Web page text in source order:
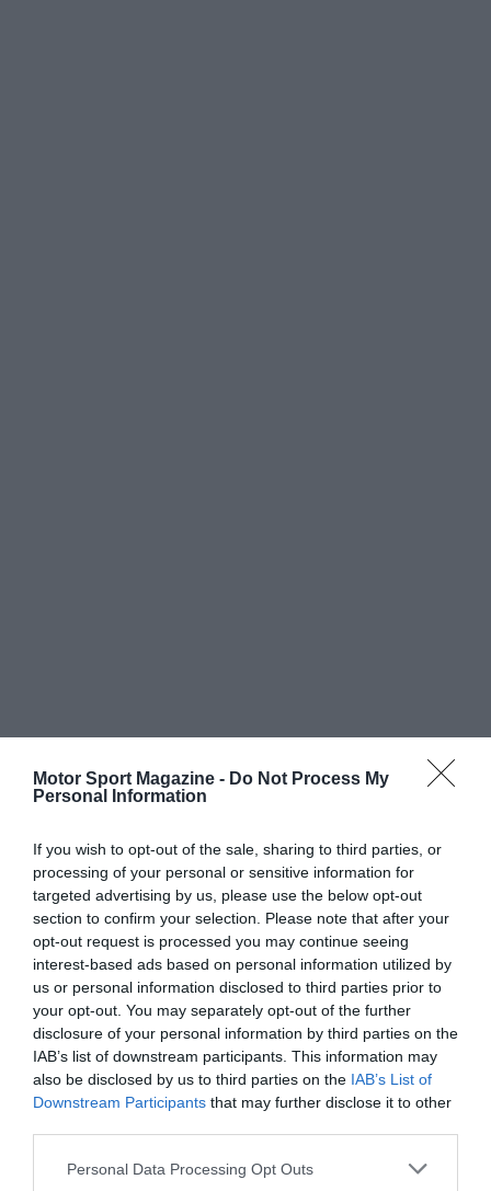
Motor Sport Magazine - Do Not Process My
Personal Information
If you wish to opt-out of the sale, sharing to third parties, or
processing of your personal or sensitive information for
targeted advertising by us, please use the below opt-out
section to confirm your selection. Please note that after your
opt-out request is processed you may continue seeing
interest-based ads based on personal information utilized by
us or personal information disclosed to third parties prior to
your opt-out. You may separately opt-out of the further
disclosure of your personal information by third parties on the
IAB’s list of downstream participants. This information may
also be disclosed by us to third parties on the IAB’s List of
Downstream Participants that may further disclose it to other
Personal Data Processing Opt Outs